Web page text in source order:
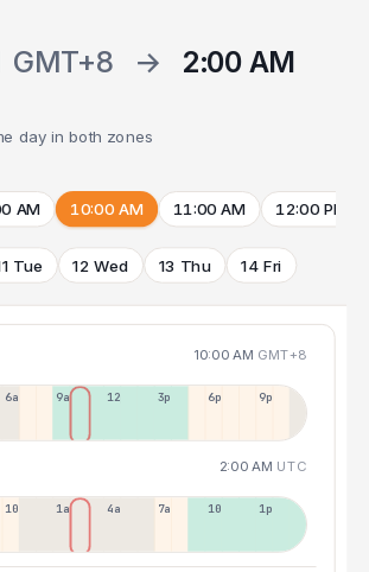
GMT+8 →
2:00 AM
day in both zones
AM 10:00 AM 11:00 AM 12:00 PM
Tue 12 Wed 13 Thu 14 Fri
10:00 AM GMT+8
6a 9a 12p 3p 6p 9p
2:00 AM UTC
10p 1a 4a 7a 10a 1p